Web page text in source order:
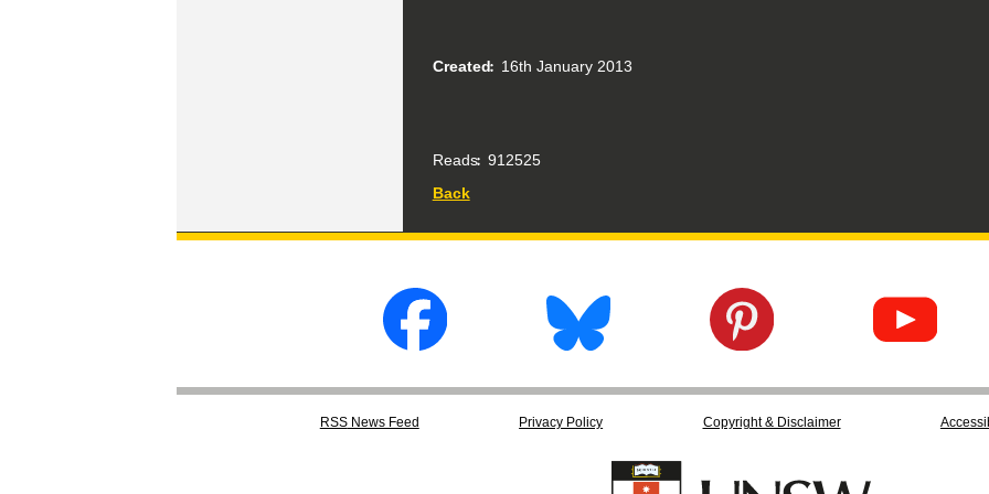
Created 16th January 2013
Reads 912525
Back
RSSNews Feed Privacy Policy Copyright & Disclaimer